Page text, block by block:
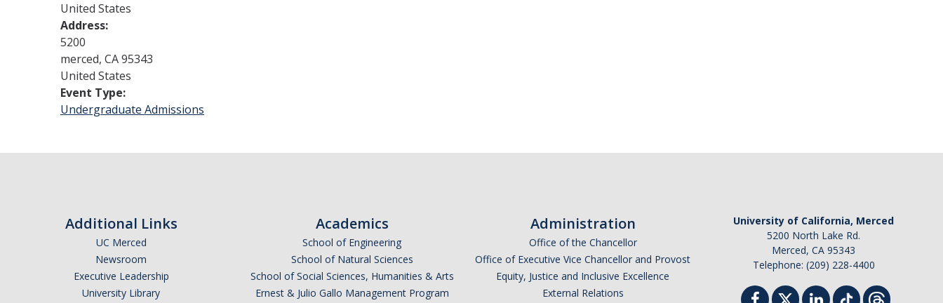
United States
Address:
5200
merced, CA95343
United States
Event Type:
Undergraduate Admissions
Additional Links
UC Merced
Newsroom
Executive Leadership
University Library
Academics
School of Engineering
School of Natural Sciences
School of Social Sciences, Humanities & Arts
Ernest & Julio Gallo Management Program
Administration
Office of the Chancellor
Office of Executive Vice Chancellor and Provost
Equity, Justice and Inclusive Excellence
External Relations
University of California, Merced
5200 North Lake Rd.
Merced, CA 95343
Telephone: (209) 228-4400